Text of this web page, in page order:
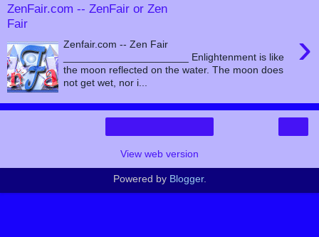
ZenFair.com -- ZenFair or Zen
Fair
›
Zenfair.com -- Zen Fair
______________________ Enlightenment is like
the moon reflected on the water. The moon does
not get wet, nor i...
View web version
Powered by Blogger.